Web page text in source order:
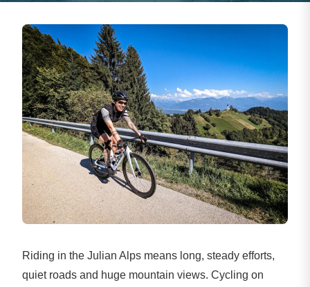
Riding in the Julian Alps means long, steady efforts,
quiet roads and huge mountain views. Cycling on